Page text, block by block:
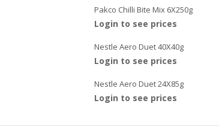
Pakco Chilli Bite Mix 6X250g
Login to see prices
Nestle Aero Duet 40X40g
Login to see prices
Nestle Aero Duet 24X85g
Login to see prices